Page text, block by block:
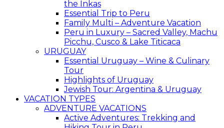
the Inkas
Essential Trip to Peru
Family Multi – Adventure Vacation
Peru in Luxury – Sacred Valley, Machu
Picchu, Cusco & Lake Titicaca
URUGUAY
Essential Uruguay – Wine & Culinary
Tour
Highlights of Uruguay
Jewish Tour: Argentina & Uruguay
VACATION TYPES
ADVENTURE VACATIONS
Active Adventures: Trekking and